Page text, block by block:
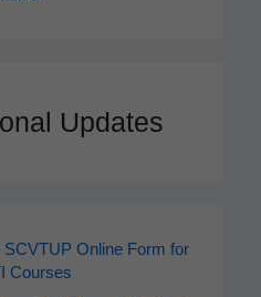
Updates
Online Form for
Courses